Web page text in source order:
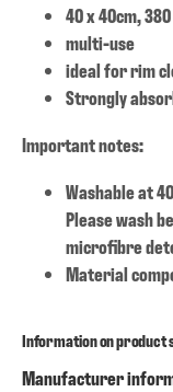
40 x 40cm, 380
multi-use
ideal for rim
Strongly
Important notes:
Washable at
Please wash
microfibre
Material
Information on product
Manufacturer